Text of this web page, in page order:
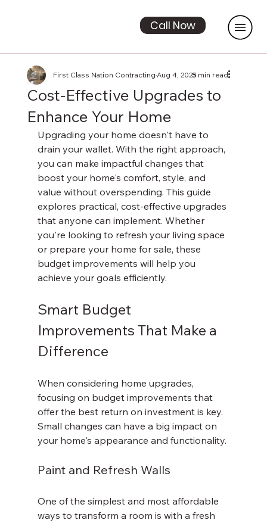
Call Now
Cost-Effective Upgrades to
Enhance Your Home
First Class Nation ContractingAug 4, 20253 min read
Upgrading your home doesn't have to
drain your wallet. With the right approach,
you can make impactful changes that
boost your home's comfort, style, and
value without overspending. This guide
explores practical, cost-effective upgrades
that anyone can implement. Whether
you're looking to refresh your living space
or prepare your home for sale, these
budget improvements will help you
achieve your goals efficiently.
Smart Budget
Improvements That Make a
Difference
When considering home upgrades,
focusing on budget improvements that
offer the best return on investment is key.
Small changes can have a big impact on
your home's appearance and functionality.
Paint and Refresh Walls
One of the simplest and most affordable
ways to transform a room is with a fresh